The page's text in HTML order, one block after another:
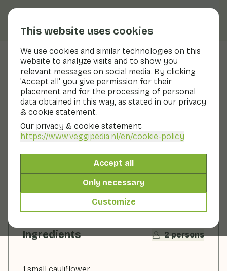
This website uses cookies
We use cookies and similar technologies on this
website to analyze visits and to show you
relevant messages on social media. By clicking
'Accept all' you give permission for their
placement and for the processing of personal
data obtained in this way, as stated in our privacy
& cookie statement.
Our privacy & cookie statement:
https://www.veggipedia.nl/en/cookie-policy
Accept all
Only necessary
Customize
On this page Preparation
Recipes
Cauliflower salad with
chicken and potatoes
2 persons 30 - 60 min
With seasonal products
250gr vegetables p.p.
Ingredients 2 persons